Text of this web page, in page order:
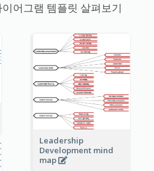
어그램 템플릿 살펴보기
Leadership
Development mind
map